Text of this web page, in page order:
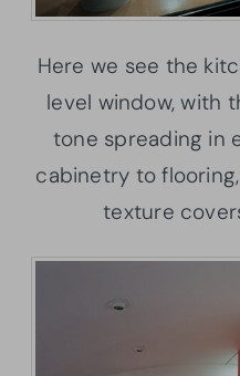
Here we see the
level window, with
tone spreading in
cabinetry to
texture